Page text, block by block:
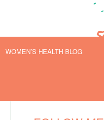
WOMEN’S HEALTH BLOG